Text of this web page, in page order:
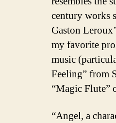
century works
Gaston
my favorite
music
Feeling” from
“Magic Flute”
“Angel, a